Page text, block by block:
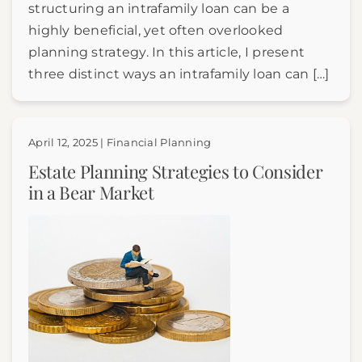
structuring an intrafamily loan can be a
highly beneficial, yet often overlooked
planning strategy. In this article, I present
three distinct ways an intrafamily loan can […]
April 12, 2025 | Financial Planning
Estate Planning Strategies to Consider
in a Bear Market